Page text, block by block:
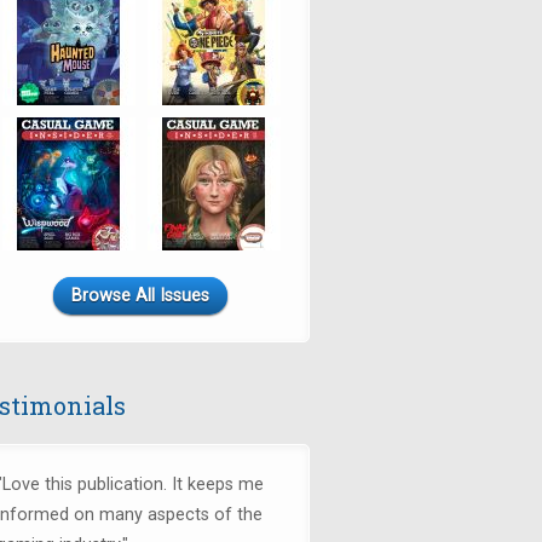
Browse All Issues
this publication. It keeps me
on many aspects of the